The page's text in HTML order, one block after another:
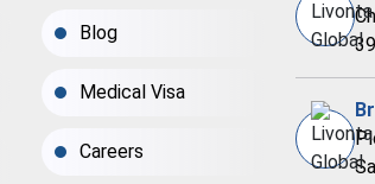
Blog
Medical Visa
Careers